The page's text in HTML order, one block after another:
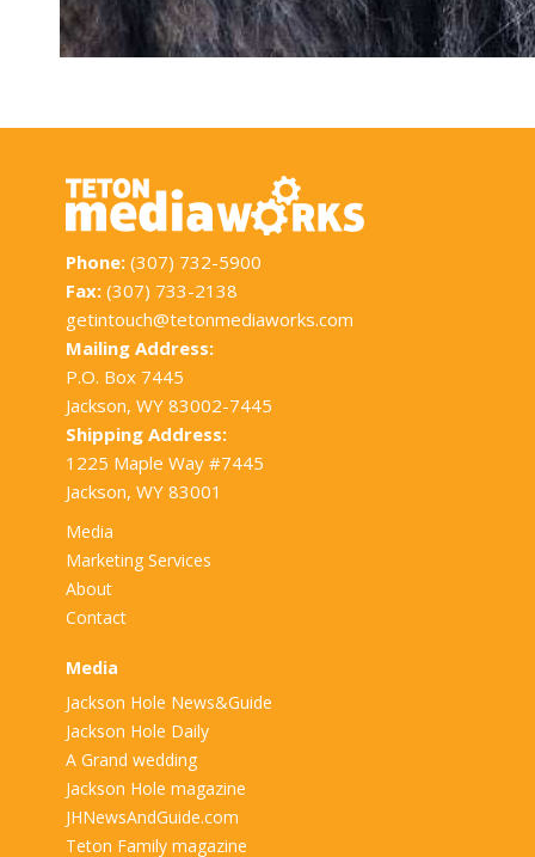
Phone: (307) 732-5900
Fax: (307) 733-2138
getintouch@tetonmediaworks.com
Mailing Address:
P.O. Box 7445
Jackson, WY 83002-7445
Shipping Address:
1225 Maple Way #7445
Jackson, WY 83001
Media
Marketing Services
About
Contact
Media
Jackson Hole News&Guide
Jackson Hole Daily
A Grand wedding
Jackson Hole magazine
JHNewsAndGuide.com
Teton Family magazine